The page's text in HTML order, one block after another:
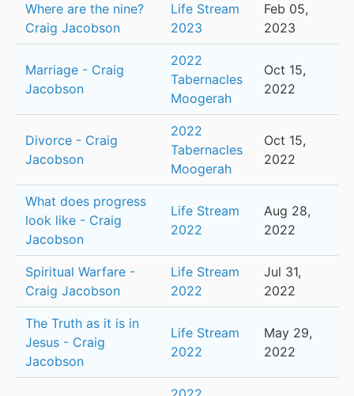
Where are the nine?
Craig Jacobson
Life Stream
2023
Feb 05,
2023
Marriage - Craig
Jacobson
2022
Tabernacles
Moogerah
Oct 15,
2022
Divorce - Craig
Jacobson
2022
Tabernacles
Moogerah
Oct 15,
2022
What does progress
look like - Craig
Jacobson
Life Stream
2022
Aug 28,
2022
Spiritual Warfare -
Craig Jacobson
Life Stream
2022
Jul 31,
2022
The Truth as it is in
Jesus - Craig
Jacobson
Life Stream
2022
May 29,
2022